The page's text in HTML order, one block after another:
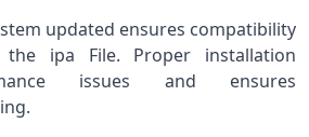
updated ensures compatibility
ipa File. Proper installation
issues and ensures